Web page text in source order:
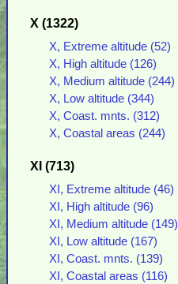
X (1322)
X, Extreme altitude (52)
X, High altitude (126)
X, Medium altitude (244)
X, Low altitude (344)
X, Coast. mnts. (312)
X, Coastal areas (244)
XI (713)
XI, Extreme altitude (46)
XI, High altitude (96)
XI, Medium altitude (149)
XI, Low altitude (167)
XI, Coast. mnts. (139)
XI, Coastal areas (116)